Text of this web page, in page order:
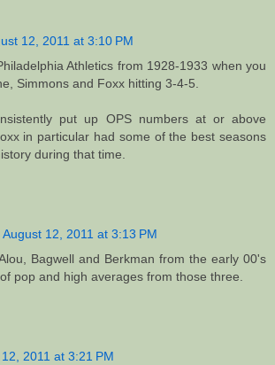
12, 2011 at 3:10 PM
Athletics from 1928-1933 when you
Simmons and Foxx hitting 3-4-5.
put up OPS numbers at or above
in particular had some of the best seasons
during that time.
August 12, 2011 at 3:13 PM
Bagwell and Berkman from the early 00's
pop and high averages from those three.
2011 at 3:21 PM